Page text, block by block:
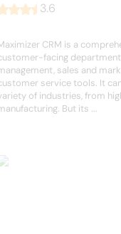
3.6
CRM is a
facing
sales and
service tools. It
of industries, from
But its ...